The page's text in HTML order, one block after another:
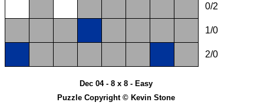
0/2
1/0
2/0
Dec 04 - 8 x 8 - Easy
Puzzle Copyright © Kevin Stone